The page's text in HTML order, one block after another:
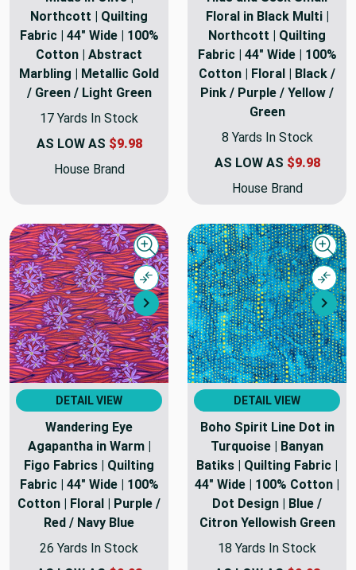
Northcott | Quilting
Fabric | 44" Wide | 100%
Cotton | Abstract
Marbling | Metallic Gold
/ Green / Light Green
17 Yards In Stock
AS LOW AS $9.98
House Brand
Floral in Black Multi |
Northcott | Quilting
Fabric | 44" Wide | 100%
Cotton | Floral | Black /
Pink / Purple / Yellow /
Green
8 Yards In Stock
AS LOW AS $9.98
House Brand
Next
Quick view
Compare
DETAIL VIEW
Wandering Eye
Agapantha in Warm |
Figo Fabrics | Quilting
Fabric | 44" Wide | 100%
Cotton | Floral | Purple /
Red / Navy Blue
26 Yards In Stock
DETAIL VIEW
Boho Spirit Line Dot in
Turquoise | Banyan
Batiks | Quilting Fabric |
44" Wide | 100% Cotton |
Dot Design | Blue /
Citron Yellowish Green
18 Yards In Stock